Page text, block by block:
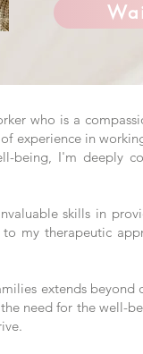
who is a
experience in
being, I'm deeply
skills in
my therapeutic
extends
need for the well-